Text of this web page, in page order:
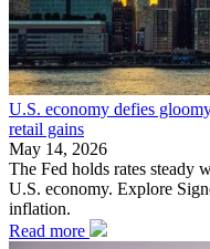
U.S. economy defies
retail gains
May 14, 2026
The Fed holds rates steady
U.S. economy. Explore
inflation.
Read more